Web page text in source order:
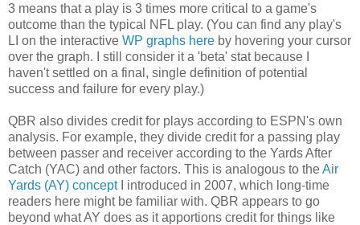
3 means that a play is 3 times more critical to a game's
outcome than the typical NFL play. (You can find any play's
LI on the interactive WP graphs here by hovering your cursor
over the graph. I still consider it a 'beta' stat because I
haven't settled on a final, single definition of potential
success and failure for every play.)
QBR also divides credit for plays according to ESPN's own
analysis. For example, they divide credit for a passing play
between passer and receiver according to the Yards After
Catch (YAC) and other factors. This is analogous to theAir
Yards (AY) conceptI introduced in 2007, which long-time
readers here might be familiar with. QBR appears to go
beyond what AY does as it apportions credit for things like